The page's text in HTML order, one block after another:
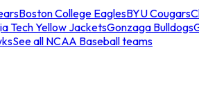
Boston College EaglesBYU Cougars
Tech Yellow JacketsGonzaga Bulldogs
See all NCAA Baseball teams